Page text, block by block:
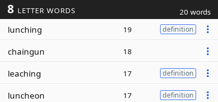
8 LETTER WORDS 20 words
lunching 19 definition
chaingun 18
leaching 17 definition
luncheon 17 definition